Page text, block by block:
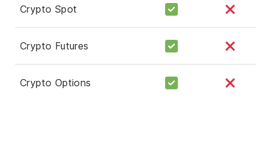
Crypto Spot
Crypto Futures
Crypto Options